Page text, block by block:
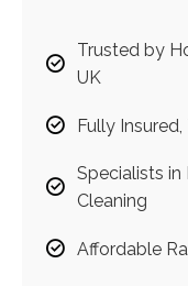
Trusted by
UK
Fully
Specialists in
Cleaning
Affordable